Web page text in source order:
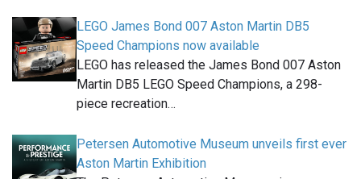
LEGO James Bond 007 Aston Martin DB5
Speed Champions now available
LEGO has released the James Bond 007 Aston
Martin DB5 LEGO Speed Champions, a 298-
piece recreation…
Petersen Automotive Museum unveils first ever
Aston Martin Exhibition